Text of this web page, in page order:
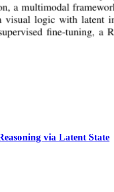
via Latent State